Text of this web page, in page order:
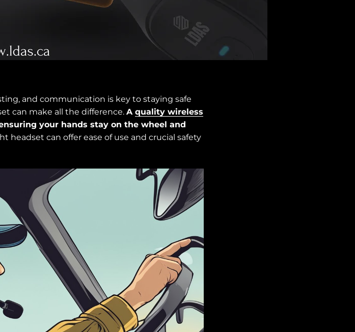
and communication is key to staying safe
can make all the difference. A quality wireless
your hands stay on the wheel and
headset can offer ease of use and crucial safety